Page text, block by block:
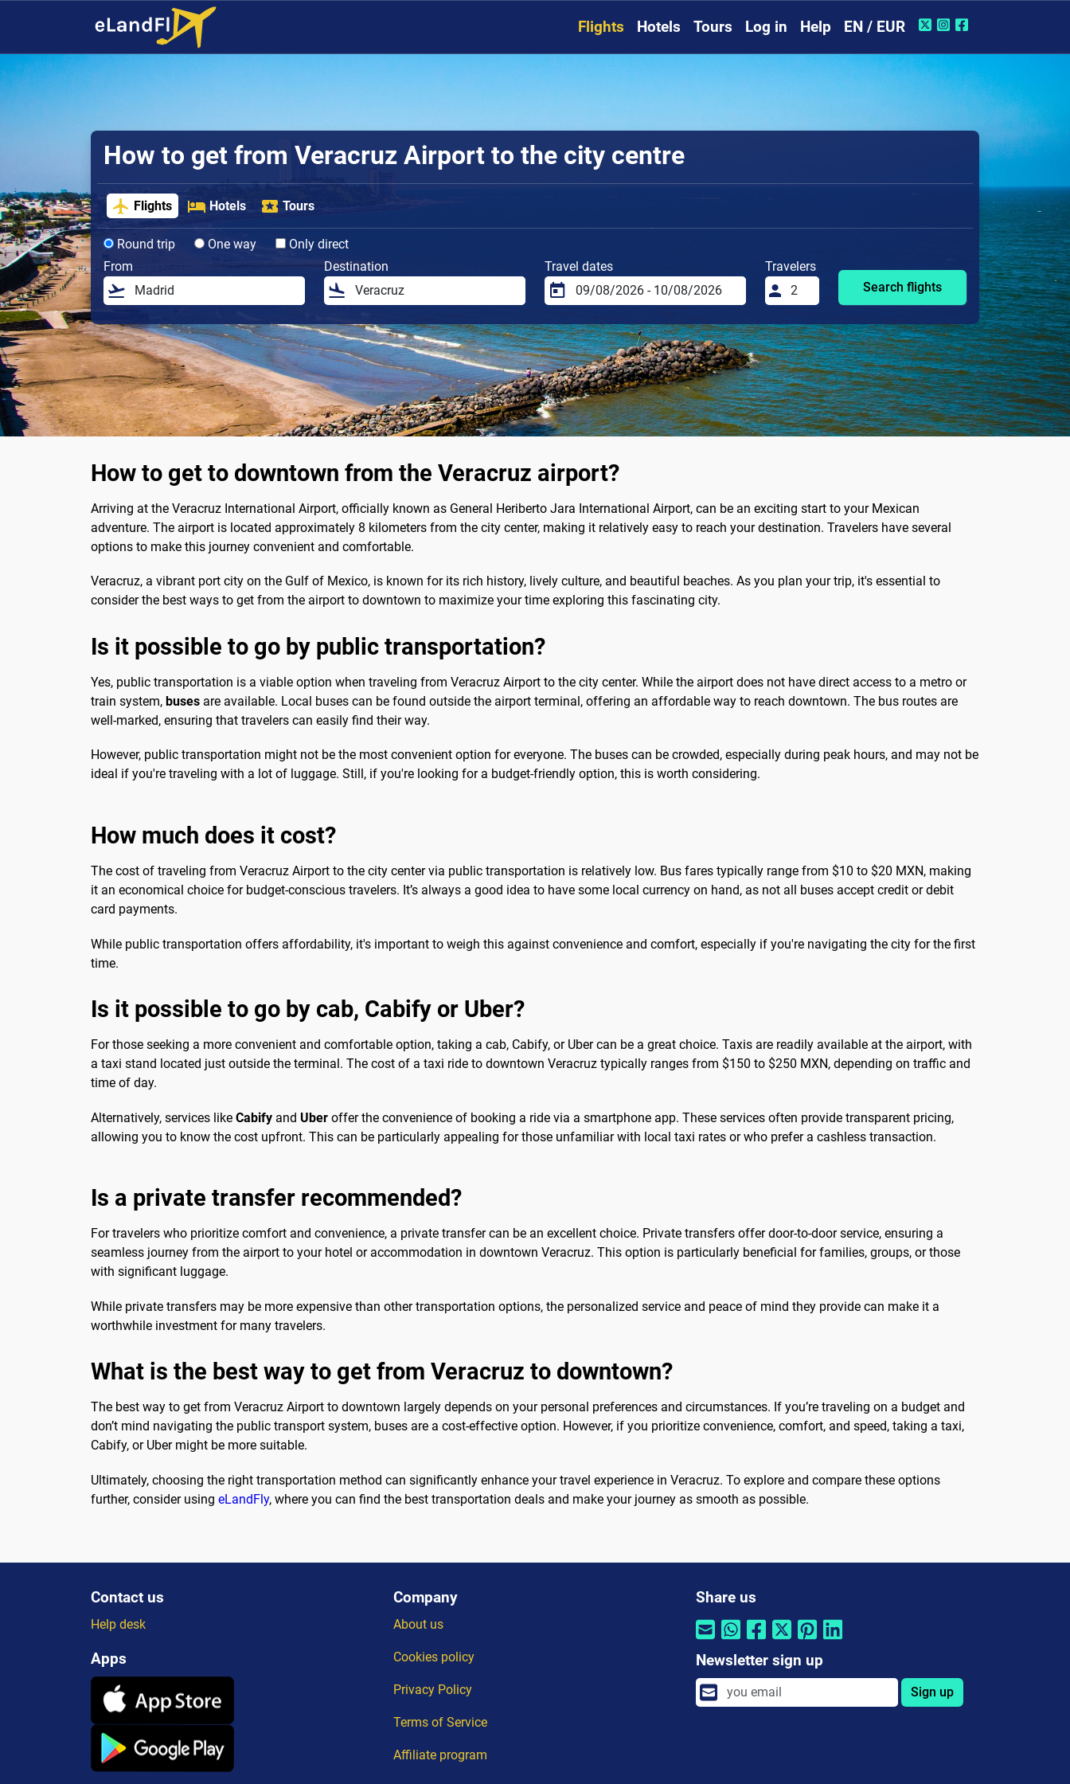
Flights Hotels Tours Log in Help EN / EUR
How to get from Veracruz Airport to the city centre
Flights Hotels Tours
Round trip One way
Only direct
From
Destination Travel dates
Travelers
Search flights
How to get to downtown from the Veracruz airport?
Arriving at the Veracruz International Airport, officially known as General Heriberto Jara International Airport, can be an exciting start to your Mexican
adventure. The airport is located approximately 8 kilometers from the city center, making it relatively easy to reach your destination. Travelers have several
options to make this journey convenient and comfortable.
Veracruz, a vibrant port city on the Gulf of Mexico, is known for its rich history, lively culture, and beautiful beaches. As you plan your trip, it's essential to
consider the best ways to get from the airport to downtown to maximize your time exploring this fascinating city.
Is it possible to go by public transportation?
Yes, public transportation is a viable option when traveling from Veracruz Airport to the city center. While the airport does not have direct access to a metro or
train system, buses are available. Local buses can be found outside the airport terminal, offering an affordable way to reach downtown. The bus routes are
well-marked, ensuring that travelers can easily find their way.
However, public transportation might not be the most convenient option for everyone. The buses can be crowded, especially during peak hours, and may not be
ideal if you're traveling with a lot of luggage. Still, if you're looking for a budget-friendly option, this is worth considering.
How much does it cost?
The cost of traveling from Veracruz Airport to the city center via public transportation is relatively low. Bus fares typically range from $10 to $20 MXN, making
it an economical choice for budget-conscious travelers. It’s always a good idea to have some local currency on hand, as not all buses accept credit or debit
card payments.
While public transportation offers affordability, it's important to weigh this against convenience and comfort, especially if you're navigating the city for the first
time.
Is it possible to go by cab, Cabify or Uber?
For those seeking a more convenient and comfortable option, taking a cab, Cabify, or Uber can be a great choice. Taxis are readily available at the airport, with
a taxi stand located just outside the terminal. The cost of a taxi ride to downtown Veracruz typically ranges from $150 to $250 MXN, depending on traffic and
time of day.
Alternatively, services like Cabify and Uber offer the convenience of booking a ride via a smartphone app. These services often provide transparent pricing,
allowing you to know the cost upfront. This can be particularly appealing for those unfamiliar with local taxi rates or who prefer a cashless transaction.
Is a private transfer recommended?
For travelers who prioritize comfort and convenience, a private transfer can be an excellent choice. Private transfers offer door-to-door service, ensuring a
seamless journey from the airport to your hotel or accommodation in downtown Veracruz. This option is particularly beneficial for families, groups, or those
with significant luggage.
While private transfers may be more expensive than other transportation options, the personalized service and peace of mind they provide can make it a
worthwhile investment for many travelers.
What is the best way to get from Veracruz to downtown?
The best way to get from Veracruz Airport to downtown largely depends on your personal preferences and circumstances. If you’re traveling on a budget and
don’t mind navigating the public transport system, buses are a cost-effective option. However, if you prioritize convenience, comfort, and speed, taking a taxi,
Cabify, or Uber might be more suitable.
Ultimately, choosing the right transportation method can significantly enhance your travel experience in Veracruz. To explore and compare these options
further, consider using eLandFly, where you can find the best transportation deals and make your journey as smooth as possible.
Contact us
Help desk
Apps
Company
About us
Cookies policy
Privacy Policy
Terms of Service
Affiliate program
Share us
Newsletter sign up
Sign up